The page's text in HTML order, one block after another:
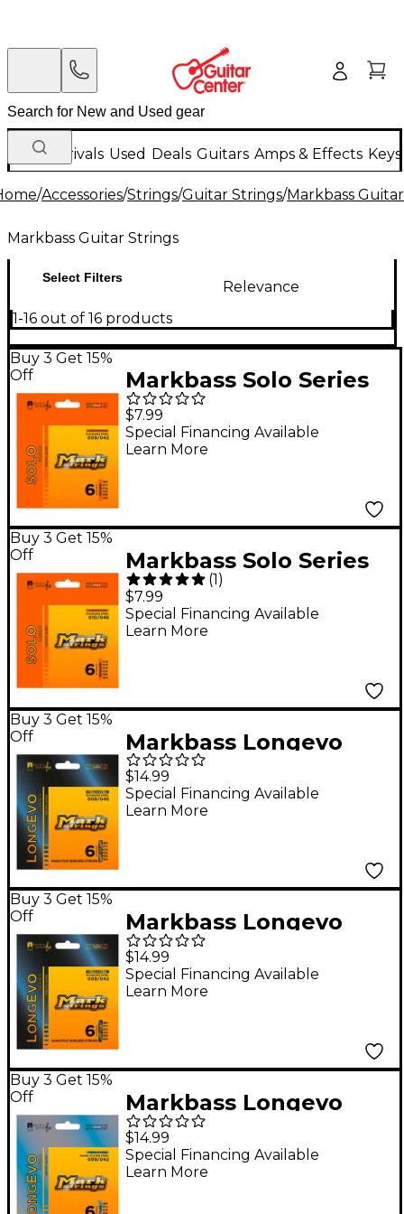
New Arrivals Used Deals Guitars Amps & Effects
/Accessories/Strings/Guitar Strings/Markbass
Markbass Guitar Strings
Select Filters
Relevance
1-16 out of 16 products
Buy 3 Get 15%
Off
Markbass Solo Series
Stainless Steel Electric
Guitar Strings (9-46)
$7.99
Special Financing Available
Learn More
Buy 3 Get 15%
Off
Markbass Solo Series
Stainless Steel Electric
Guitar Strings (10-46)
(1)
$7.99
Special Financing Available
Learn More
Buy 3 Get 15%
Off
Markbass Longevo
Series Nanofilm
Shielded Stainless
Steel Electric Guitar
$14.99
Special Financing Available
Learn More
Buy 3 Get 15%
Off
Markbass Longevo
Series Nanofilm
Shielded Stainless
Steel Electric Guitar
$14.99
Special Financing Available
Learn More
Buy 3 Get 15%
Off
Markbass Longevo
Series Nanofilm
Shielded Nickel Plated
Steel Electric Guitar
$14.99
Special Financing Available
Learn More